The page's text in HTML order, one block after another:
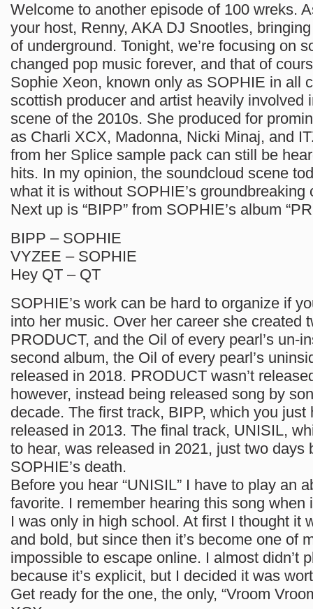
Welcome to another episode of 100 wreks.
your host, Renny, AKA DJ Snootles,
of underground. Tonight, we’re focusing on
changed pop music forever, and that of
Sophie Xeon, known only as SOPHIE in all
scottish producer and artist heavily involved
scene of the 2010s. She produced for
as Charli XCX, Madonna, Nicki Minaj, and
from her Splice sample pack can still be
hits. In my opinion, the soundcloud scene
what it is without SOPHIE’s groundbreaking
Next up is “BIPP” from SOPHIE’s album
BIPP – SOPHIE
VYZEE – SOPHIE
Hey QT – QT
SOPHIE’s work can be hard to organize if
into her music. Over her career she created
PRODUCT, and the Oil of every pearl’s un-
second album, the Oil of every pearl’s
released in 2018. PRODUCT wasn’t
however, instead being released song by
decade. The first track, BIPP, which you just
released in 2013. The final track, UNISIL,
to hear, was released in 2021, just two days
SOPHIE’s death.
Before you hear “UNISIL” I have to play an
favorite. I remember hearing this song when
I was only in high school. At first I thought it
and bold, but since then it’s become one of
impossible to escape online. I almost didn’t
because it’s explicit, but I decided it was
Get ready for the one, the only, “Vroom